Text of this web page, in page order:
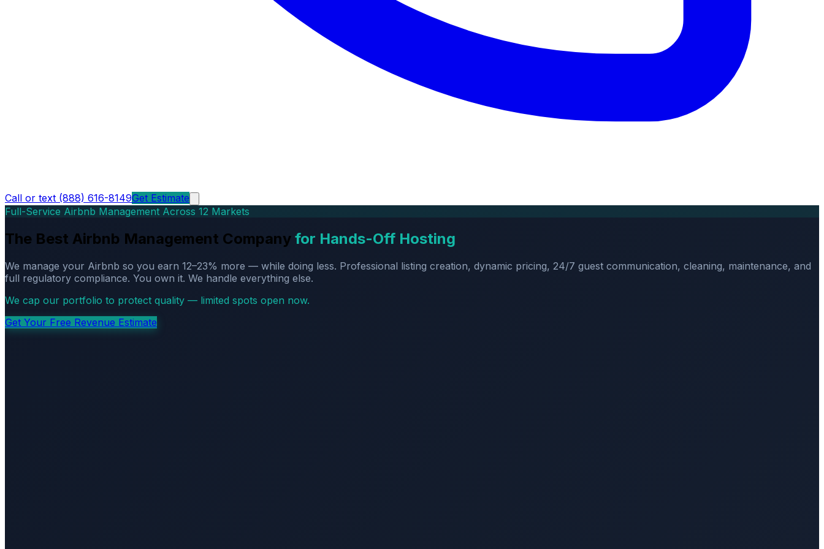
Call or text (888) 616-8149Get Estimate
Full-Service Airbnb Management Across 12 Markets
The Best Airbnb Management Company for Hands-Off Hosting
We manage your Airbnb so you earn 12–23% more — while doing less. Professional listing creation, dynamic pricing, 24/7 guest communication, cleaning, maintenance, and
full regulatory compliance. You own it. We handle everything else.
We cap our portfolio to protect quality — limited spots open now.
Get Your Free Revenue Estimate